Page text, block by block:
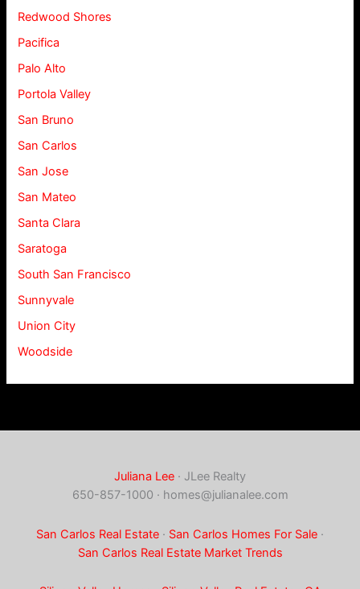
Redwood Shores
Pacifica
Palo Alto
Portola Valley
San Bruno
San Carlos
San Jose
San Mateo
Santa Clara
Saratoga
South San Francisco
Sunnyvale
Union City
Woodside
Juliana Lee · JLee Realty
650-857-1000 · homes@julianalee.com
San Carlos Real Estate · San Carlos Homes For Sale ·
San Carlos Real Estate Market Trends